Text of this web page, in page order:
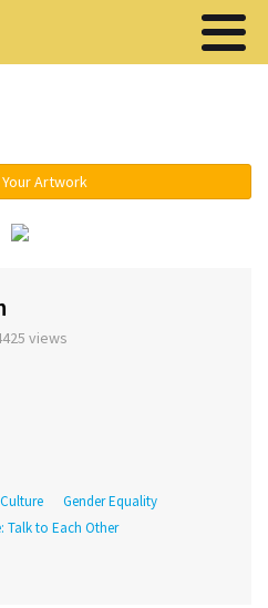
Artwork
views
Culture Gender Equality
Talk to Each Other